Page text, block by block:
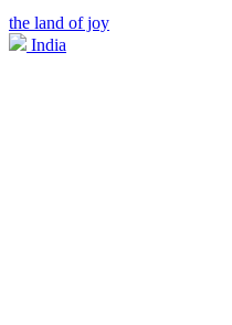
the land of joy
India